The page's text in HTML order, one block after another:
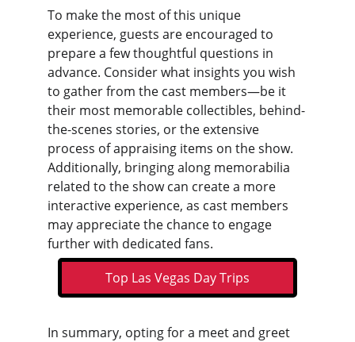
To make the most of this unique
experience, guests are encouraged to
prepare a few thoughtful questions in
advance. Consider what insights you wish
to gather from the cast members—be it
their most memorable collectibles, behind-
the-scenes stories, or the extensive
process of appraising items on the show.
Additionally, bringing along memorabilia
related to the show can create a more
interactive experience, as cast members
may appreciate the chance to engage
further with dedicated fans.
In summary, opting for a meet and greet
Top Las Vegas Day Trips